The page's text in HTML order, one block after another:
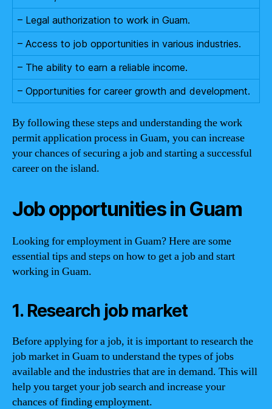
– Legal authorization to work in Guam.
– Access to job opportunities in various industries.
– The ability to earn a reliable income.
– Opportunities for career growth and development.
By following these steps and understanding the work
permit application process in Guam, you can increase
your chances of securing a job and starting a successful
career on the island.
Job opportunities in Guam
Looking for employment in Guam? Here are some
essential tips and steps on how to get a job and start
working in Guam.
1. Research job market
Before applying for a job, it is important to research the
job market in Guam to understand the types of jobs
available and the industries that are in demand. This will
help you target your job search and increase your
chances of finding employment.